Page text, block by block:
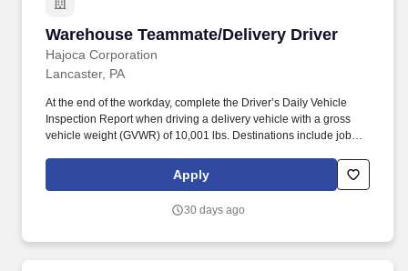
Warehouse Teammate/Delivery Driver
Hajoca Corporation
Warehouse Teammate/Delivery Driver
Lancaster, PA
At the end of the workday, complete the Driver’s Daily Vehicle
Inspection Report when driving a delivery vehicle with a gross
vehicle weight (GVWR) of 10,001 lbs. Destinations include job
facilities of other wholesalers, or other locations as directed by
Apply
30 days ago